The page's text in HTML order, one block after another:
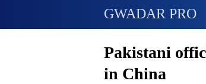
GWADAR PRO
Pakistani
in China